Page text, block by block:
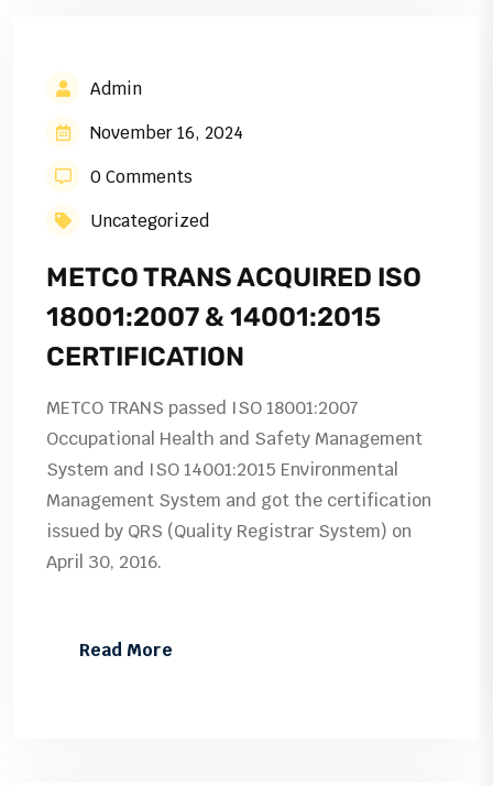
Admin
November 16, 2024
0 Comments
Uncategorized
METCO TRANS ACQUIRED ISO
18001:2007 & 14001:2015
CERTIFICATION
METCO TRANS passed ISO 18001:2007
Occupational Health and Safety Management
System and ISO 14001:2015 Environmental
Management System and got the certification
issued by QRS (Quality Registrar System) on
April 30, 2016.
Read More